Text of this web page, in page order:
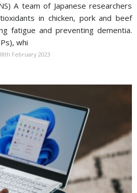
A team of Japanese researchers
in chicken, pork and beef
fatigue and preventing dementia.
whi
February 2023